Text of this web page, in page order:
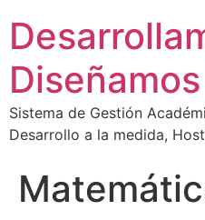
Sistema de Gestión
Desarrollo a la medida,